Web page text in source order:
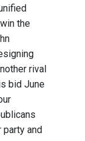
the
rival
bid June
and